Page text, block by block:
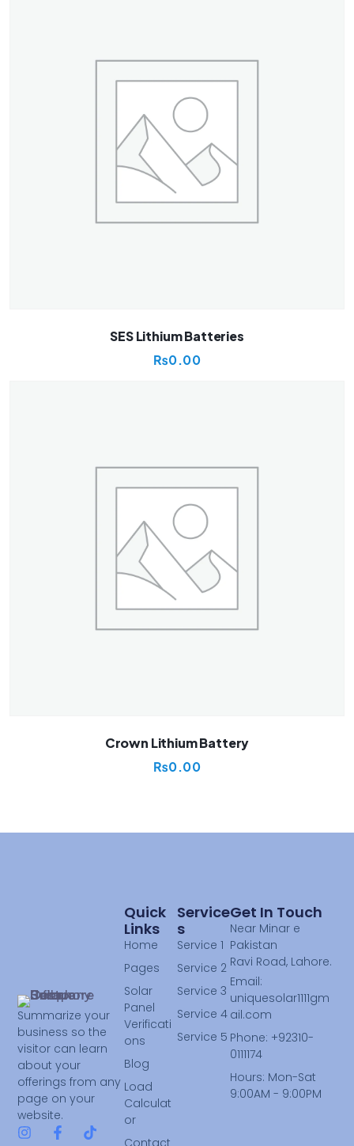
SES Lithium Batteries
₨0.00
Crown Lithium Battery
₨0.00
Summarize your
business so the
visitor can learn
about your
offerings from any
page on your
website.
Service
S
Service 1
Service 2
Service 3
Service 4
Service 5
Quick
Links
Home
Pages
Solar
Panel
Verificati
ons
Blog
Load
Calculat
or
Contact
Get In Touch
Near Minar e
Pakistan
Ravi Road, Lahore.
Email:
uniquesolar1111gm
ail.com
Phone: +92310-
0111174
Hours: Mon-Sat
9:00AM - 9:00PM